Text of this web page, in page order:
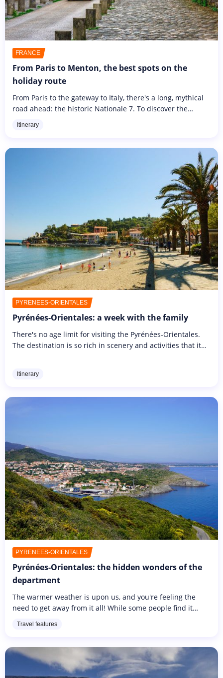
FRANCE
From Paris to Menton, the best spots on the
holiday route
From Paris to the gateway to Italy, there's a long, mythical
road ahead: the historic Nationale 7. To discover the
the most...
Itinerary
PYRÉNÉES-ORIENTALES
Pyrénées-Orientales: a week with the family
There's no age limit for visiting the Pyrénées-Orientales.
The destination is so rich in scenery and activities that it
Itinerary
PYRÉNÉES-ORIENTALES
Pyrénées-Orientales: the hidden wonders of the
department
The warmer weather is upon us, and you're feeling the
need to get away from it all! While some people find it
Travel features